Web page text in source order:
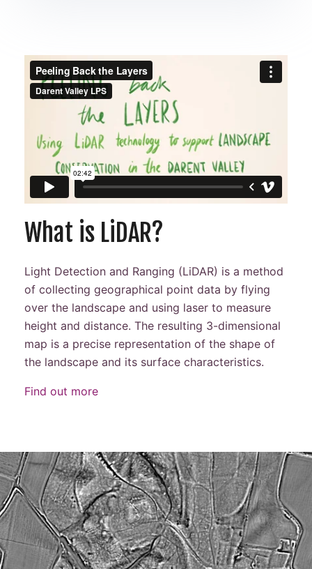
What is LiDAR?
Light Detection and Ranging (LiDAR) is a method
of collecting geographical point data by flying
over the landscape and using laser to measure
height and distance. The resulting 3-dimensional
map is a precise representation of the shape of
the landscape and its surface characteristics.
Find out more